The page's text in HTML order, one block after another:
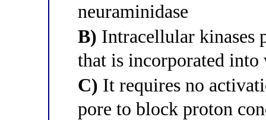
neuraminidase
B) Intracellular kinases
that is incorporated
C) It requires no
pore to block proton